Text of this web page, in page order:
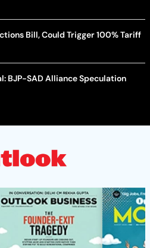
Bill, Could Trigger 100% Tariff
BJP-SAD Alliance Speculation